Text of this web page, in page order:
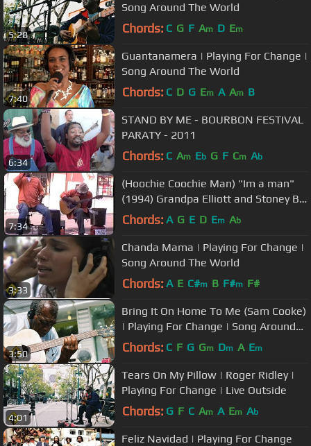
5:28
Song Around The World
Chords: C G F Am D Em
7:40
Guantanamera | Playing For Change |
Song Around The World
Chords: C D G Em A Am B
6:34
STAND BY ME - BOURBON FESTIVAL
PARATY - 2011
Chords: C Am Eb G F Cm Ab
7:34
(Hoochie Coochie Man) "Im a man"
(1994) Grandpa Elliott and Stoney B.,
New Orleans
Chords: A G E D Em Ab
3:33
Chanda Mama | Playing For Change |
Song Around The World
Chords: A E C#m B F#m F#
3:50
Bring It On Home To Me (Sam Cooke)
| Playing For Change | Song Around
The World
Chords: C F G Gm Dm A Em
4:01
Tears On My Pillow | Roger Ridley |
Playing For Change | Live Outside
Chords: G F C Am A Em Ab
Feliz Navidad | Playing For Change